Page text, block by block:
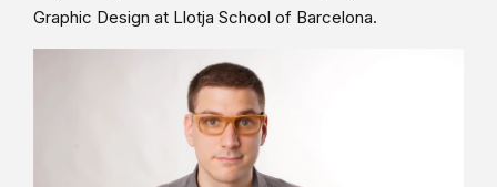
Graphic Design at Llotja School of Barcelona.